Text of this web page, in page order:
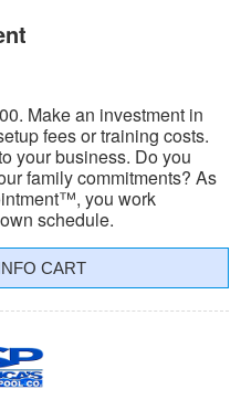
Make an investment in
fees or training costs.
your business. Do you
family commitments? As
you work
schedule.
CART